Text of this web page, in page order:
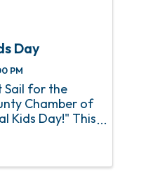
Day
PM
Sail for the
Chamber of
Kids Day!" This
Corner